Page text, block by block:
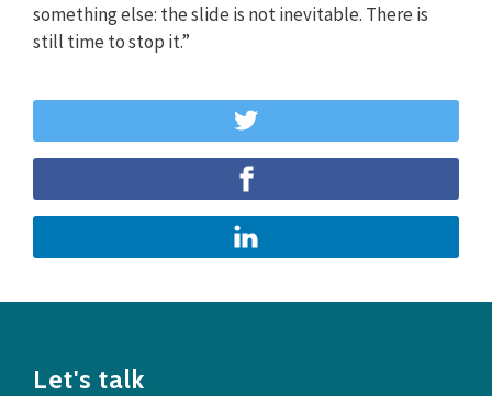
something else: the slide is not inevitable. There is
still time to stop it.”
Let's talk